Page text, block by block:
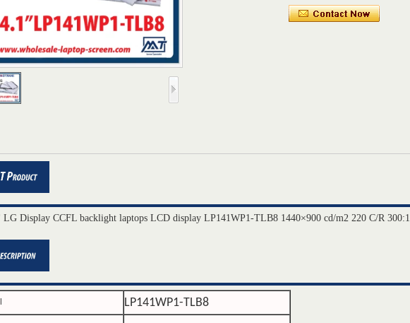
LG Display CCFL backlight laptops LCD display LP141WP1-TLB8 1440×900 cd/m2 220 C/R 300:1
LP141WP1-TLB8